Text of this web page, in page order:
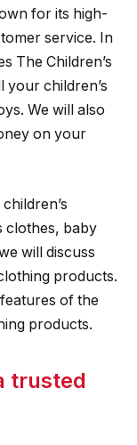
for its high-
service. In
The Children’s
your children’s
We will also
on your
clothes, baby
will discuss
products.
of the
products.
trusted